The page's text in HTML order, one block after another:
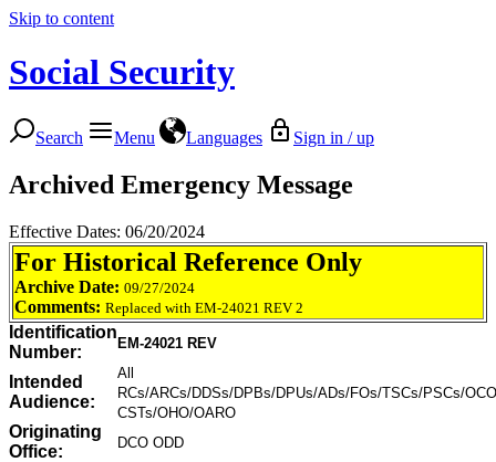
Skip to content
Social Security
Search Menu Languages Sign in / up
Archived Emergency Message
Effective Dates: 06/20/2024
For Historical Reference Only
Archive Date: 09/27/2024
Comments: Replaced with EM-24021 REV 2
Identification
Number:
EM-24021 REV
Intended
Audience:
All
RCs/ARCs/DDSs/DPBs/DPUs/ADs/FOs/TSCs/PSCs/
CSTs/OHO/OARO
Originating
Office:
DCO ODD